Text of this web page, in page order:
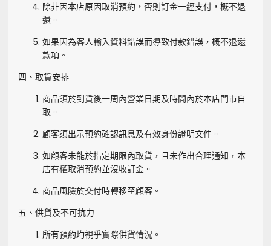
除非因本店原因取消預約，否則訂金一經支付，概不退
還。
如果因為客人輸入資料錯誤而導致付款錯誤，概不退還
款項。
四、取貨安排
商品須於到貨後一周內營業日期及時間內於本店門市自
取。
顧客須出示預約確認訊息及有效身份證明文件。
如顧客未能於指定期限內取貨，且未作出合理通知，本
店有權取消預約並沒收訂金。
商品風險於交付時轉移至顧客。
五、供貨及不可抗力
所有預約均視乎實際供貨情況。